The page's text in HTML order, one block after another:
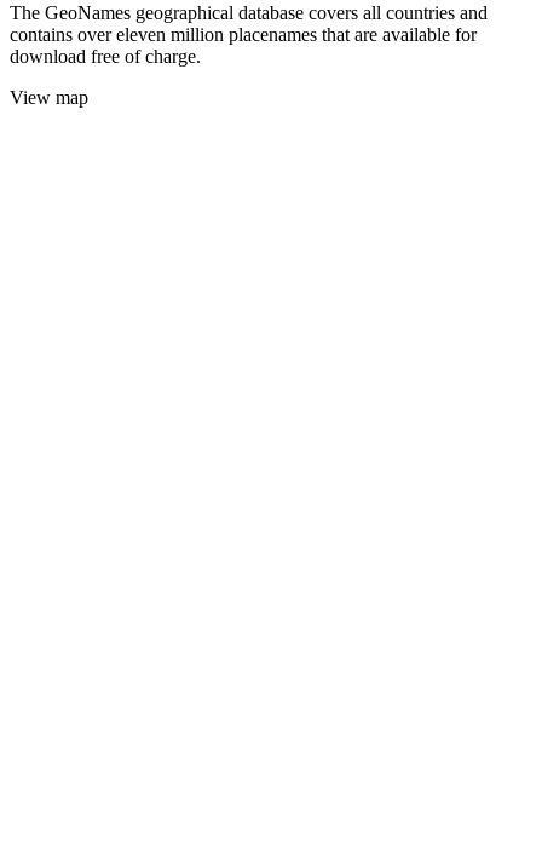
The GeoNames geographical database covers all countries and
contains over eleven million placenames that are available for
download free of charge.
View map